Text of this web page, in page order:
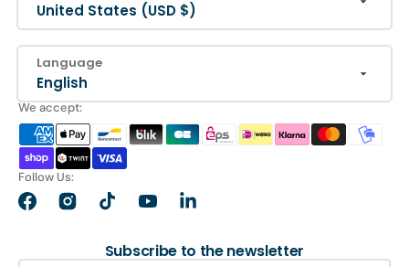
United States (USD $)
Language
English
We accept:
Follow Us:
FacebookInstagramTikTokYouTubeLinkedIn
Subscribe to the newsletter